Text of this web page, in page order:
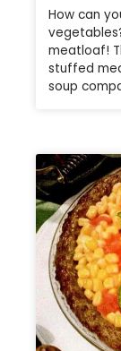
How can
meatloaf!
stuffed
soup